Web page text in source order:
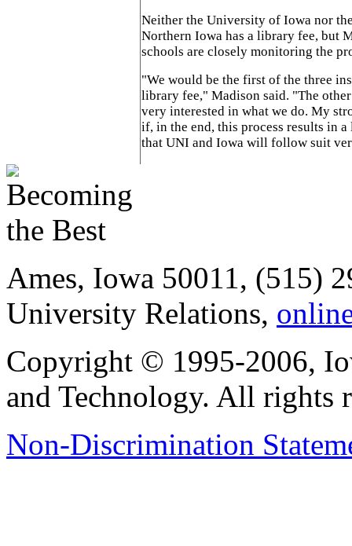
Neither the University of Iowa nor
Northern Iowa has a library fee, but
schools are closely monitoring the
"We would be the first of the three
library fee," Madison said. "The
very interested in what we do. My
if, in the end, this process results in
that UNI and Iowa will follow suit
Ames, Iowa 50011, (515)
University Relations,
Copyright © 1995-2006,
and Technology. All rights
Non-Discrimination